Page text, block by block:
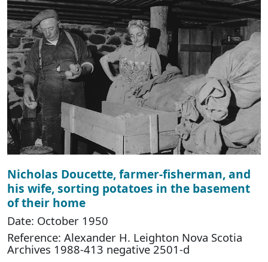
Nicholas Doucette, farmer-fisherman, and
his wife, sorting potatoes in the basement
of their home
Date: October 1950
Reference: Alexander H. Leighton Nova Scotia
Archives 1988-413 negative 2501-d